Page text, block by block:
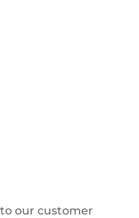
our customer